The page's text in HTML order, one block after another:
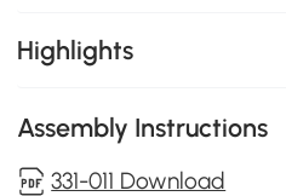
Highlights
Assembly Instructions
331-011 Download